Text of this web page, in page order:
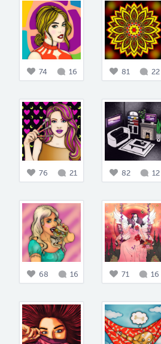
74 16 81 22
76 21 82 12
68 16 71 16